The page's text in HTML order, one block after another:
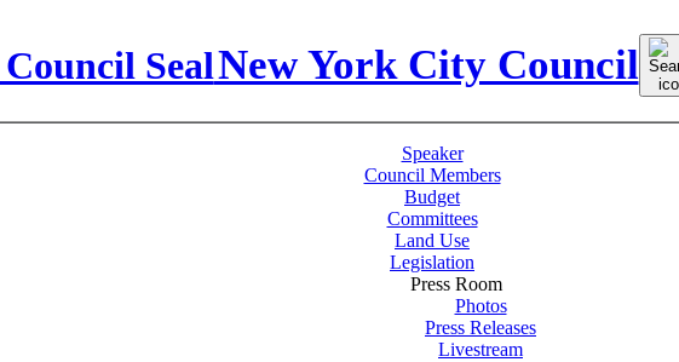
New York City Council for:
Speaker
Council Members
Budget
Committees
Land Use
Legislation
Press Room
Photos
Press Releases
Livestream